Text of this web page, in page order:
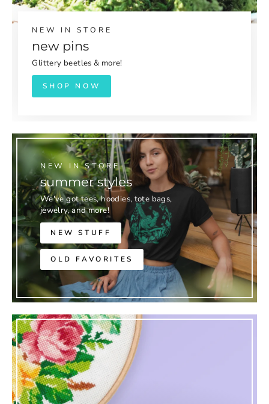
NEW IN STORE
new pins
Glittery beetles & more!
SHOP NOW
NEW IN STORE
summer styles
We've got tees, hoodies, tote bags,
jewelry, and more!
NEW STUFF
OLD FAVORITES